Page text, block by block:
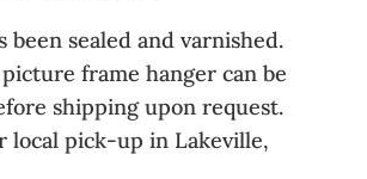
been sealed and varnished.
frame hanger can be
shipping upon request.
local pick-up in Lakeville,